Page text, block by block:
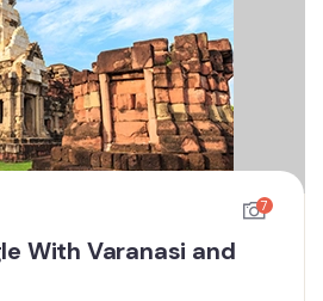
7
With Varanasi and